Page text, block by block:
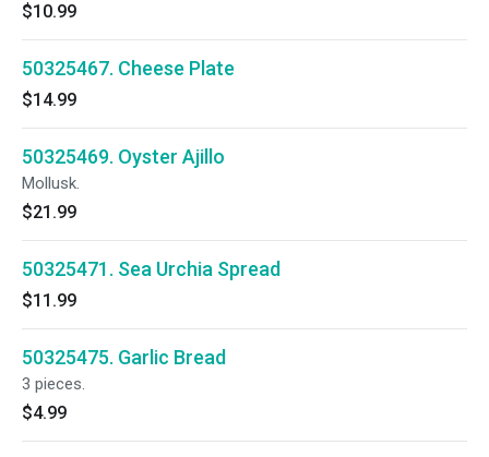
$10.99
50325467. Cheese Plate
$14.99
50325469. Oyster Ajillo
Mollusk.
$21.99
50325471. Sea Urchia Spread
$11.99
50325475. Garlic Bread
3 pieces.
$4.99